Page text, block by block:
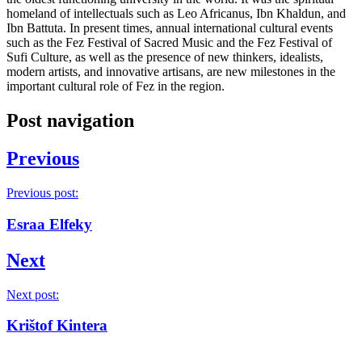
homeland of intellectuals such as Leo Africanus, Ibn Khaldun, and
Ibn Battuta. In present times, annual international cultural events
such as the Fez Festival of Sacred Music and the Fez Festival of
Sufi Culture, as well as the presence of new thinkers, idealists,
modern artists, and innovative artisans, are new milestones in the
important cultural role of Fez in the region.
Post navigation
Previous
Previous post:
Esraa Elfeky
Next
Next post:
Krištof Kintera